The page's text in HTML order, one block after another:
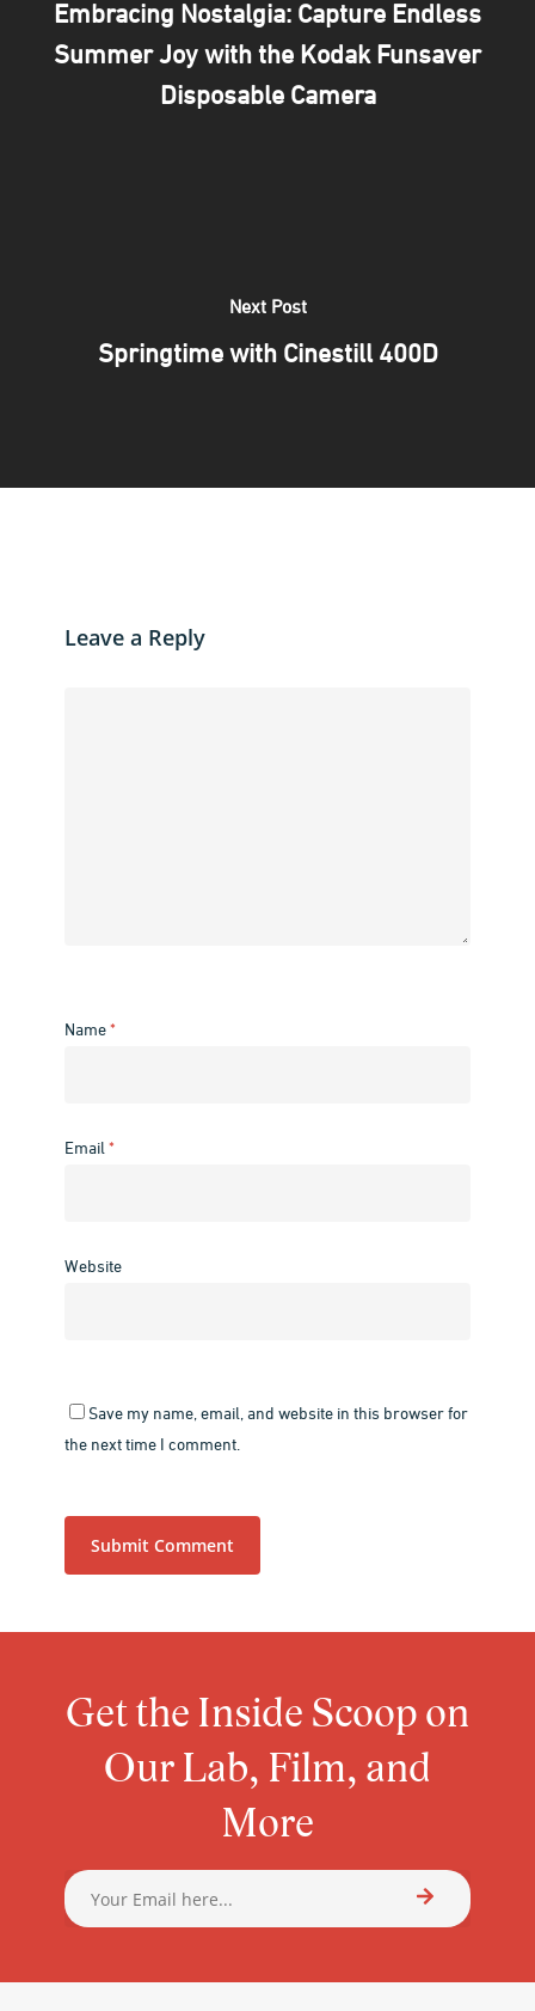
Embracing Nostalgia: Capture Endless
Summer Joy with the Kodak Funsaver
Disposable Camera
Next Post
Springtime with Cinestill 400D
Leave a Reply
Name *
Email *
Website
Save my name, email, and website in this browser for
the next time I comment.
Get the Inside Scoop on
Our Lab, Film, and
More
Print Your Work
Frame with Us
Blog
How to
Gift Card